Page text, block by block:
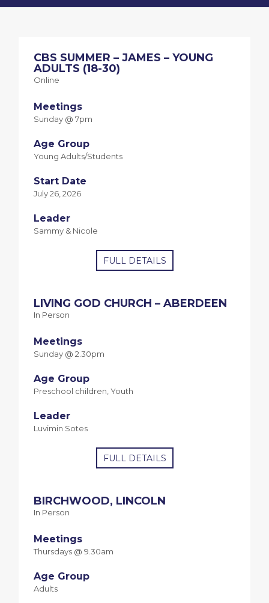
CBS SUMMER – JAMES – YOUNG
ADULTS (18-30)
Online
Meetings
Sunday @ 7pm
Age Group
Young Adults/Students
Start Date
July 26, 2026
Leader
Sammy & Nicole
FULL DETAILS
LIVING GOD CHURCH – ABERDEEN
In Person
Meetings
Sunday @ 2.30pm
Age Group
Preschool children, Youth
Leader
Luvimin Sotes
FULL DETAILS
BIRCHWOOD, LINCOLN
In Person
Meetings
Thursdays @ 9.30am
Age Group
Adults